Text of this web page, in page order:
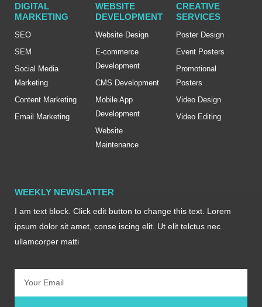
DIGITAL
MARKETING
SEO
SEM
Social Media
Marketing
Content Marketing
Email Marketing
WEBSITE
DEVELOPMENT
Website Design
E-commerce
Development
CMS Development
Mobile App
Development
Website
Maintenance
CREATIVE
SERVICES
Poster Design
Event Posters
Promotional
Posters
Video Design
Video Editing
WEEKLY NEWSLATTER
I am text block. Click edit button to change this text. Lorem
ipsum dolor sit amet, conse iscing elit. Ut elit telctus nec
ullamcorper matti